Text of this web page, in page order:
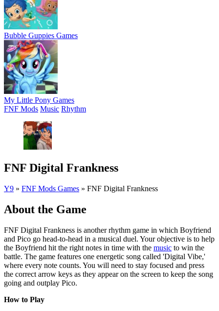
Bubble Guppies Games
My Little Pony Games
FNF Mods Music Rhythm
FNF Digital Frankness
Y9 » FNF Mods Games » FNF Digital Frankness
About the Game
FNF Digital Frankness is another rhythm game in which Boyfriend
and Pico go head-to-head in a musical duel. Your objective is to help
the Boyfriend hit the right notes in time with the music to win the
battle. The game features one energetic song called 'Digital Vibe,'
where every note counts. You will need to stay focused and press
the correct arrow keys as they appear on the screen to keep the song
going and outplay Pico.
How to Play